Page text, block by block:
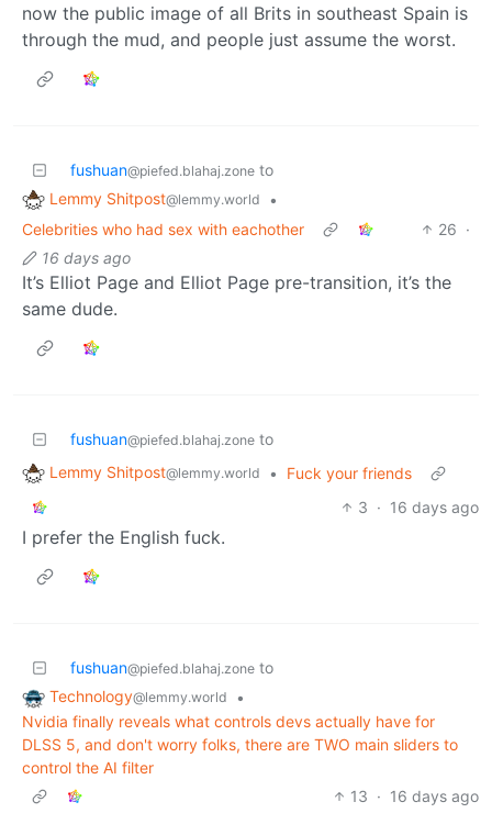
now the public image of all Brits in southeast Spain is
through the mud, and people just assume the worst.
fushuan@piefed.blahaj.zone to
Lemmy Shitpost@lemmy.world
•
Celebrities who had sex with eachother
26 ·
16 days ago
It’s Elliot Page and Elliot Page pre-transition, it’s the
same dude.
fushuan@piefed.blahaj.zone to
Lemmy Shitpost@lemmy.world •
Fuck your friends
3 · 16 days ago
I prefer the English fuck.
fushuan@piefed.blahaj.zone to
Technology@lemmy.world
•
Nvidia finally reveals what controls devs actually have for
DLSS 5, and don't worry folks, there are TWO main sliders to
control the AI filter
13 · 16 days ago